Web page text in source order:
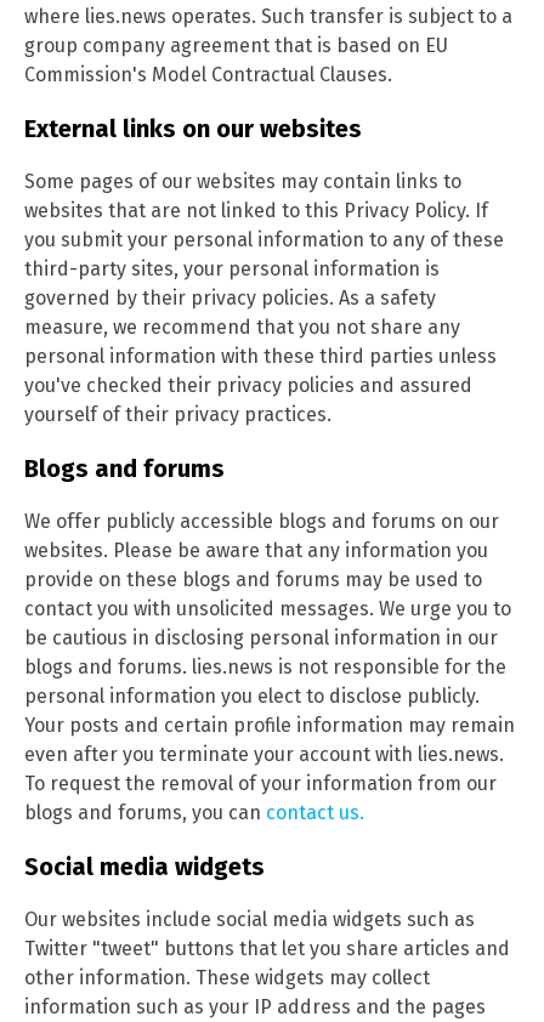
where lies.news operates. Such transfer is subject to a
group company agreement that is based on EU
Commission's Model Contractual Clauses.
External links on our websites
Some pages of our websites may contain links to
websites that are not linked to this Privacy Policy. If
you submit your personal information to any of these
third-party sites, your personal information is
governed by their privacy policies. As a safety
measure, we recommend that you not share any
personal information with these third parties unless
you've checked their privacy policies and assured
yourself of their privacy practices.
Blogs and forums
We offer publicly accessible blogs and forums on our
websites. Please be aware that any information you
provide on these blogs and forums may be used to
contact you with unsolicited messages. We urge you to
be cautious in disclosing personal information in our
blogs and forums. lies.news is not responsible for the
personal information you elect to disclose publicly.
Your posts and certain profile information may remain
even after you terminate your account with lies.news.
To request the removal of your information from our
blogs and forums, you can contact us.
Social media widgets
Our websites include social media widgets such as
Twitter "tweet" buttons that let you share articles and
other information. These widgets may collect
information such as your IP address and the pages